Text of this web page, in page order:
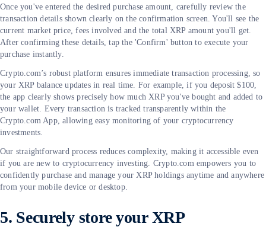
Once you've entered the desired purchase amount, carefully review the
transaction details shown clearly on the confirmation screen. You'll see the
current market price, fees involved and the total XRP amount you'll get.
After confirming these details, tap the 'Confirm' button to execute your
purchase instantly.
Crypto.com’s robust platform ensures immediate transaction processing, so
your XRP balance updates in real time. For example, if you deposit $100,
the app clearly shows precisely how much XRP you've bought and added to
your wallet. Every transaction is tracked transparently within the
Crypto.com App, allowing easy monitoring of your cryptocurrency
investments.
Our straightforward process reduces complexity, making it accessible even
if you are new to cryptocurrency investing. Crypto.com empowers you to
confidently purchase and manage your XRP holdings anytime and anywhere
from your mobile device or desktop.
5. Securely store your XRP